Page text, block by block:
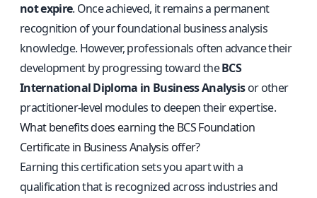
not expire. Once achieved, it remains a permanent
recognition of your foundational business analysis
knowledge. However, professionals often advance their
development by progressing toward theBCS
International Diploma in Business Analysisor other
practitioner-level modules to deepen their expertise.
What benefits does earning the BCS Foundation
Certificate in Business Analysis offer?
Earning this certification sets you apart with a
qualification that is recognized across industries and